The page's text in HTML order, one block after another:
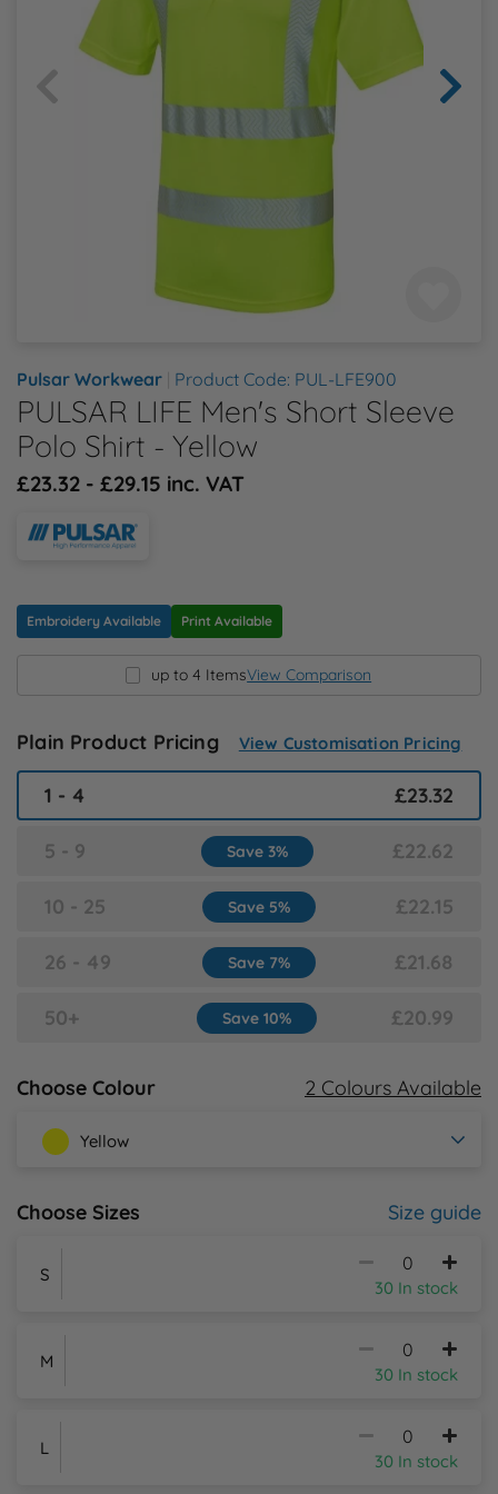
L
M
N
P
R
S
Shop By Material
Shop By Material
Shop By Material
Shop By Material
Shop By Material
Modern Slavery Statement
Pulsar Workwear Product Code: PUL-LFE900
PULSAR LIFE Men's Short Sleeve
Polo Shirt - Yellow
£23.32 - £29.15 inc. VAT
Embroidery Available Print Available
up to 4 ItemsView Comparison
Plain Product Pricing View Customisation Pricing
1 - 4 £23.32
5 - 9 £22.62
Save 3%
10 - 25 £22.15
Save 5%
26 - 49 £21.68
Save 7%
50+ £20.99
Save 10%
Choose Colour 2 Colours Available
Yellow
Choose Sizes Size guide
S
30 In stock
M
30 In stock
L
30 In stock